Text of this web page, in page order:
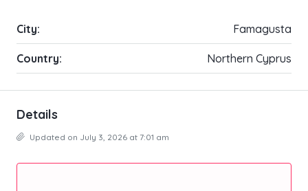
City: Famagusta
Country: Northern Cyprus
Details
Updated on July 3, 2026 at 7:01 am